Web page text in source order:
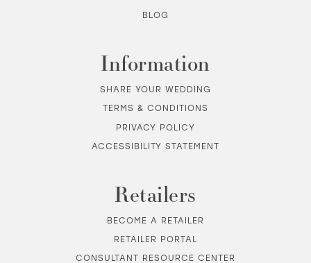
BLOG
Information
SHARE YOUR WEDDING
TERMS & CONDITIONS
PRIVACY POLICY
ACCESSIBILITY STATEMENT
Retailers
BECOME A RETAILER
RETAILER PORTAL
CONSULTANT RESOURCE CENTER